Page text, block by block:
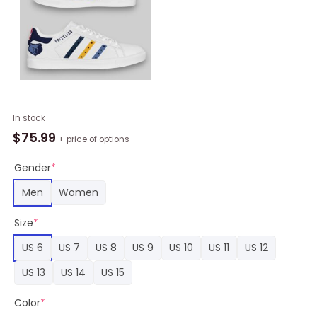
In stock
$75.99 + price of options
Gender*
Men
Women
Size*
US 6
US 7 US 8 US 9 US 10 US 11
US 12
US 13
US 14 US 15
Color*
NBA
Memphis
White
Blue
Yellow
Smith
Shoes,
Grizzlies
Unique
quantity